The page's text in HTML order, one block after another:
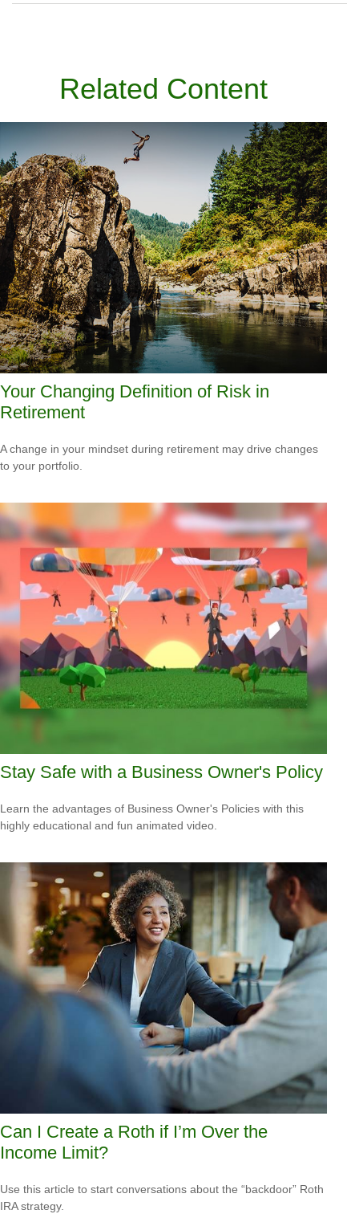
Related Content
Your Changing Definition of Risk in
Retirement
A change in your mindset during retirement may drive changes
to your portfolio.
Stay Safe with a Business Owner's Policy
Learn the advantages of Business Owner's Policies with this
highly educational and fun animated video.
Can I Create a Roth if I’m Over the
Income Limit?
Use this article to start conversations about the “backdoor” Roth
IRA strategy.